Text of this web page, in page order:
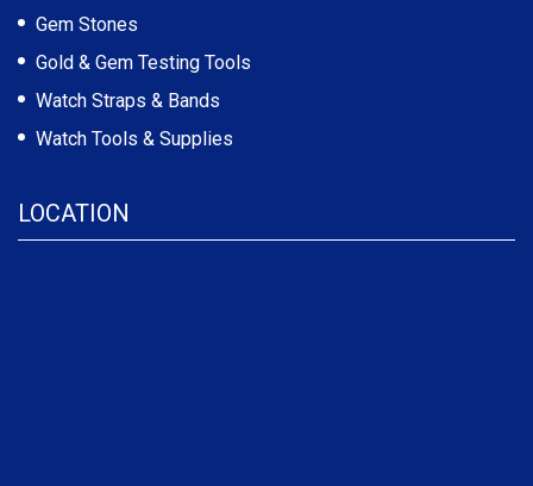
Gem Stones
Gold & Gem Testing Tools
Watch Straps & Bands
Watch Tools & Supplies
LOCATION